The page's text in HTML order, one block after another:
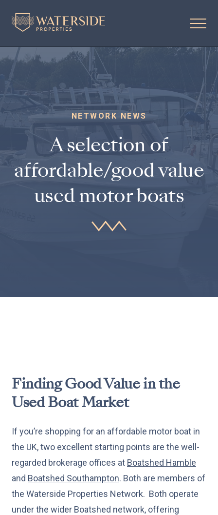
NETWORK NEWS
A selection of
affordable/good value
used motor boats
Finding Good Value in the
Used Boat Market
If you’re shopping for an affordable motor boat in
the UK, two excellent starting points are the well-
regarded brokerage offices at Boatshed Hamble
and Boatshed Southampton. Both are members of
the Waterside Properties Network. Both operate
under the wider Boatshed network, offering